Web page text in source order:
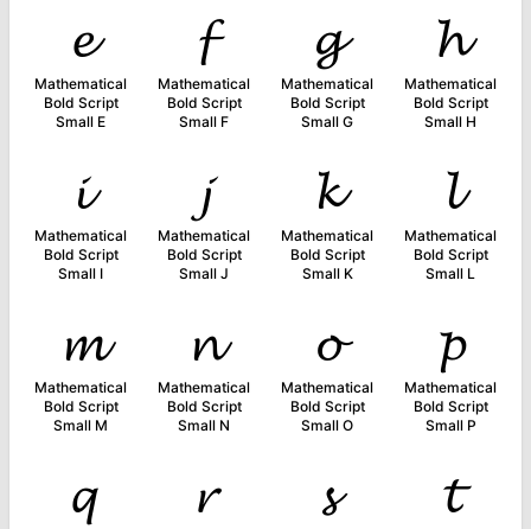
𝓮
Mathematical
Bold Script
Small E
𝓯
Mathematical
Bold Script
Small F
𝓰
Mathematical
Bold Script
Small G
𝓱
Mathematical
Bold Script
Small H
𝓲
Mathematical
Bold Script
Small I
𝓳
Mathematical
Bold Script
Small J
𝓴
Mathematical
Bold Script
Small K
𝓵
Mathematical
Bold Script
Small L
𝓶
Mathematical
Bold Script
Small M
𝓷
Mathematical
Bold Script
Small N
𝓸
Mathematical
Bold Script
Small O
𝓹
Mathematical
Bold Script
Small P
𝓺 𝓻 𝓼 𝓽